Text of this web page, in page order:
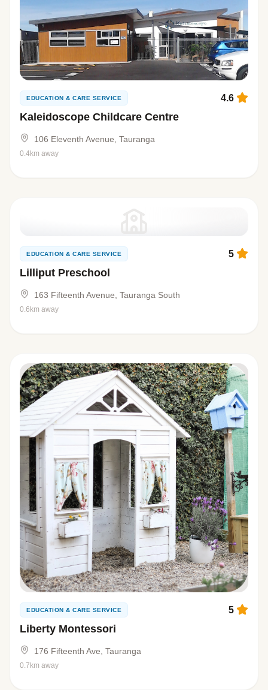
EDUCATION & CARE SERVICE
Kaleidoscope Childcare Centre
4.6
106 Eleventh Avenue, Tauranga
0.4km away
EDUCATION & CARE SERVICE
Lilliput Preschool
5
163 Fifteenth Avenue, Tauranga South
0.6km away
EDUCATION & CARE SERVICE
Liberty Montessori
5
176 Fifteenth Ave, Tauranga
0.7km away